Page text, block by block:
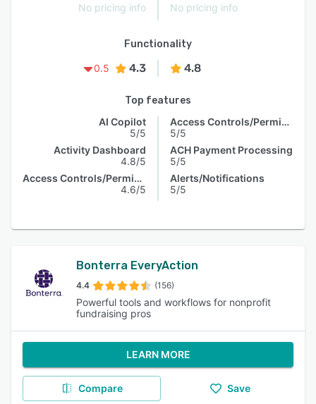
No pricing info No pricing info
Functionality
0.5
4.3 4.8
Top features
AI Copilot
5/5
Activity Dashboard
4.8/5
Access Controls/Permissions
4.6/5
Access Controls/Permissions
5/5
ACH Payment Processing
5/5
Alerts/Notifications
5/5
Bonterra EveryAction
4.4 (156)
Powerful tools and workflows for nonprofit
fundraising pros
LEARN MORE
Compare Save